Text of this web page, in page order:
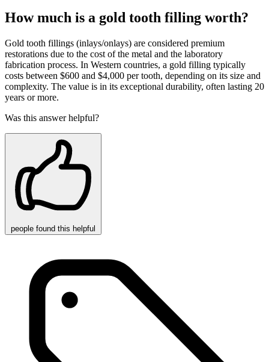
How much is a gold tooth filling worth?
Gold tooth fillings (inlays/onlays) are considered premium
restorations due to the cost of the metal and the laboratory
fabrication process. In Western countries, a gold filling typically
costs between $600 and $4,000 per tooth, depending on its size and
complexity. The value is in its exceptional durability, often lasting 20
years or more.
Was this answer helpful?
people found this helpful